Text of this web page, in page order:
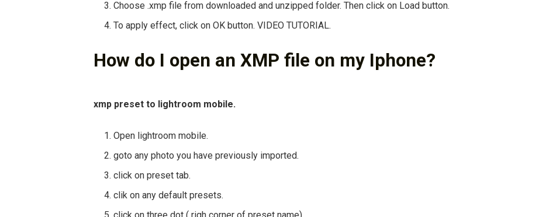
Choose .xmp file from downloaded and unzipped folder. Then click on Load button.
To apply effect, click on OK button. VIDEO TUTORIAL.
How do I open an XMP file on my Iphone?
xmp preset to lightroom mobile.
Open lightroom mobile.
goto any photo you have previously imported.
click on preset tab.
clik on any default presets.